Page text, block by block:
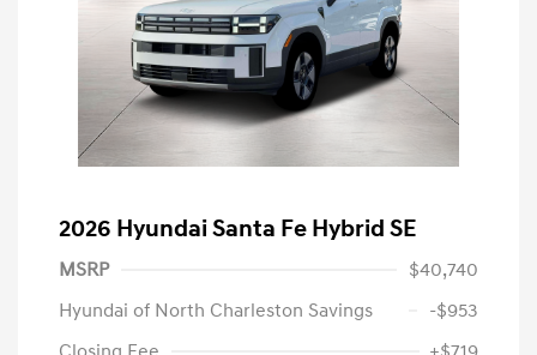
2026 Hyundai Santa Fe Hybrid SE
MSRP
$40,740
Hyundai of North Charleston Savings
-$953